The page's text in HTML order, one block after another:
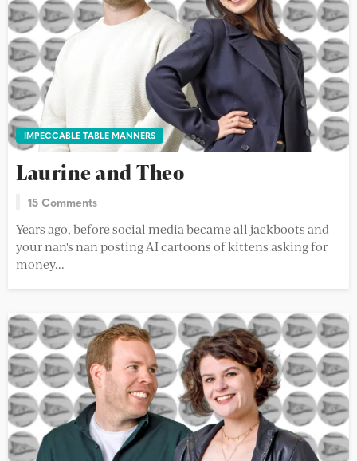
IMPECCABLE TABLE MANNERS
Laurine and Theo
15 Comments
Years ago, before social media became all jackboots and
your nan's nan posting AI cartoons of kittens asking for
money...